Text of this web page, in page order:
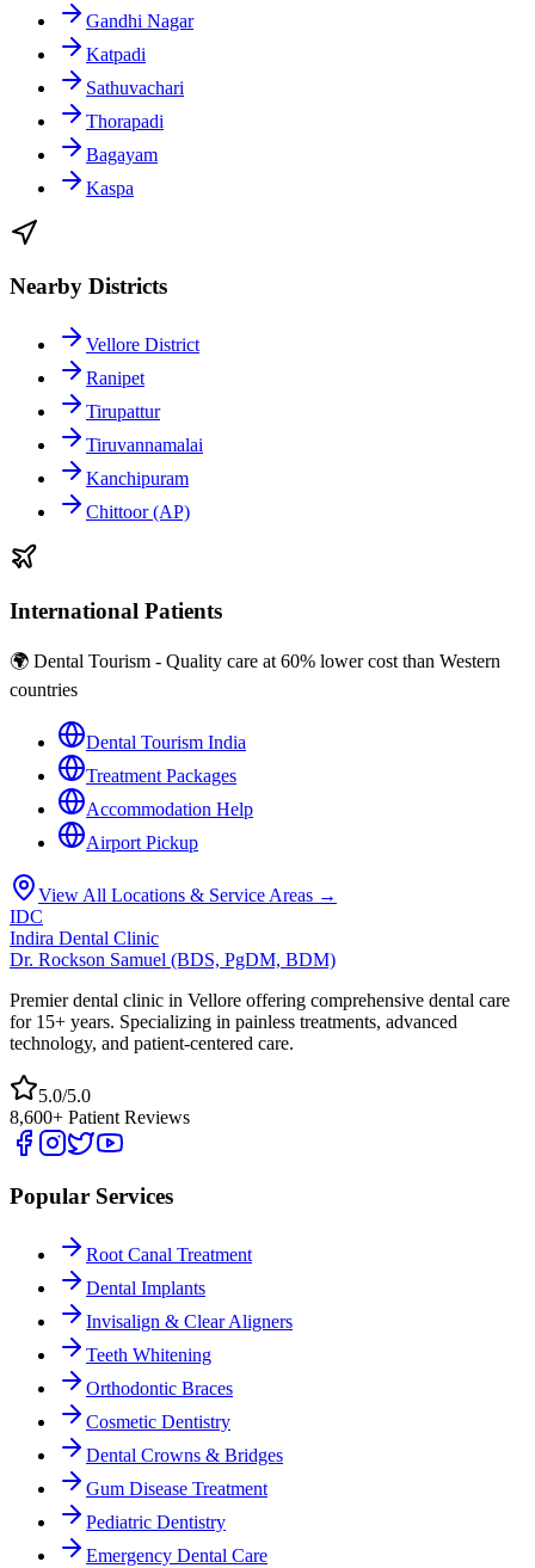
Gandhi Nagar
Katpadi
Sathuvachari
Thorapadi
Bagayam
Kaspa
Nearby Districts
Vellore District
Ranipet
Tirupattur
Tiruvannamalai
Kanchipuram
Chittoor (AP)
International Patients
🌍 Dental Tourism - Quality care at 60% lower cost than Western
countries
Dental Tourism India
Treatment Packages
Accommodation Help
Airport Pickup
View All Locations & Service Areas →
IDC
Indira Dental Clinic
Dr. Rockson Samuel (BDS, PgDM, BDM)
Premier dental clinic in Vellore offering comprehensive dental care
for 15+ years. Specializing in painless treatments, advanced
technology, and patient-centered care.
5.0/5.0
8,600+ Patient Reviews
Popular Services
Root Canal Treatment
Dental Implants
Invisalign & Clear Aligners
Teeth Whitening
Orthodontic Braces
Cosmetic Dentistry
Dental Crowns & Bridges
Gum Disease Treatment
Pediatric Dentistry
Emergency Dental Care